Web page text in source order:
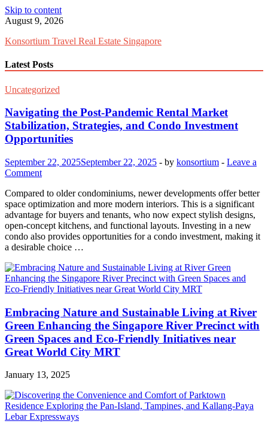
Skip to content
August 9, 2026
Konsortium Travel Real Estate Singapore
Latest Posts
Uncategorized
Navigating the Post-Pandemic Rental Market
Stabilization, Strategies, and Condo Investment
Opportunities
September 22, 2025September 22, 2025 - by konsortium - Leave a
Comment
Compared to older condominiums, newer developments offer better
space optimization and more modern interiors. This is a significant
advantage for buyers and tenants, who now expect stylish designs,
open-concept kitchens, and functional layouts. Investing in a new
condo also provides opportunities for a condo investment, making it
a desirable choice …
Embracing Nature and Sustainable Living at River
Green Enhancing the Singapore River Precinct with
Green Spaces and Eco-Friendly Initiatives near
Great World City MRT
January 13, 2025